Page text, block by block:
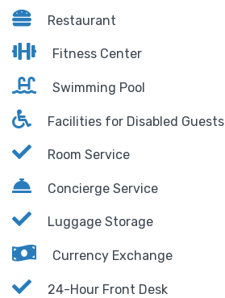
Restaurant
Fitness Center
Swimming Pool
Facilities for Disabled Guests
Room Service
Concierge Service
Luggage Storage
Currency Exchange
24-Hour Front Desk